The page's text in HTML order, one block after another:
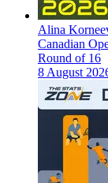
Alina
Canadian
Round of 16
8 August